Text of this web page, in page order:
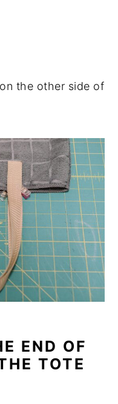
the other side of
END OF
TOTE